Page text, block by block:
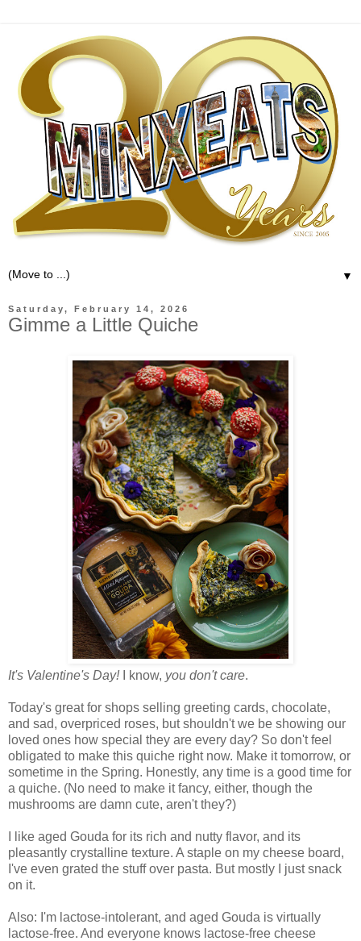
▼
Saturday, February 14, 2026
Gimme a Little Quiche
It's Valentine's Day! I know, you don't care.
Today's great for shops selling greeting cards, chocolate,
and sad, overpriced roses, but shouldn't we be showing our
loved ones how special they are every day? So don't feel
obligated to make this quiche right now. Make it tomorrow, or
sometime in the Spring. Honestly, any time is a good time for
a quiche. (No need to make it fancy, either, though the
mushrooms are damn cute, aren't they?)
I like aged Gouda for its rich and nutty flavor, and its
pleasantly crystalline texture. A staple on my cheese board,
I've even grated the stuff over pasta. But mostly I just snack
on it.
Also: I'm lactose-intolerant, and aged Gouda is virtually
lactose-free. And everyone knows lactose-free cheese